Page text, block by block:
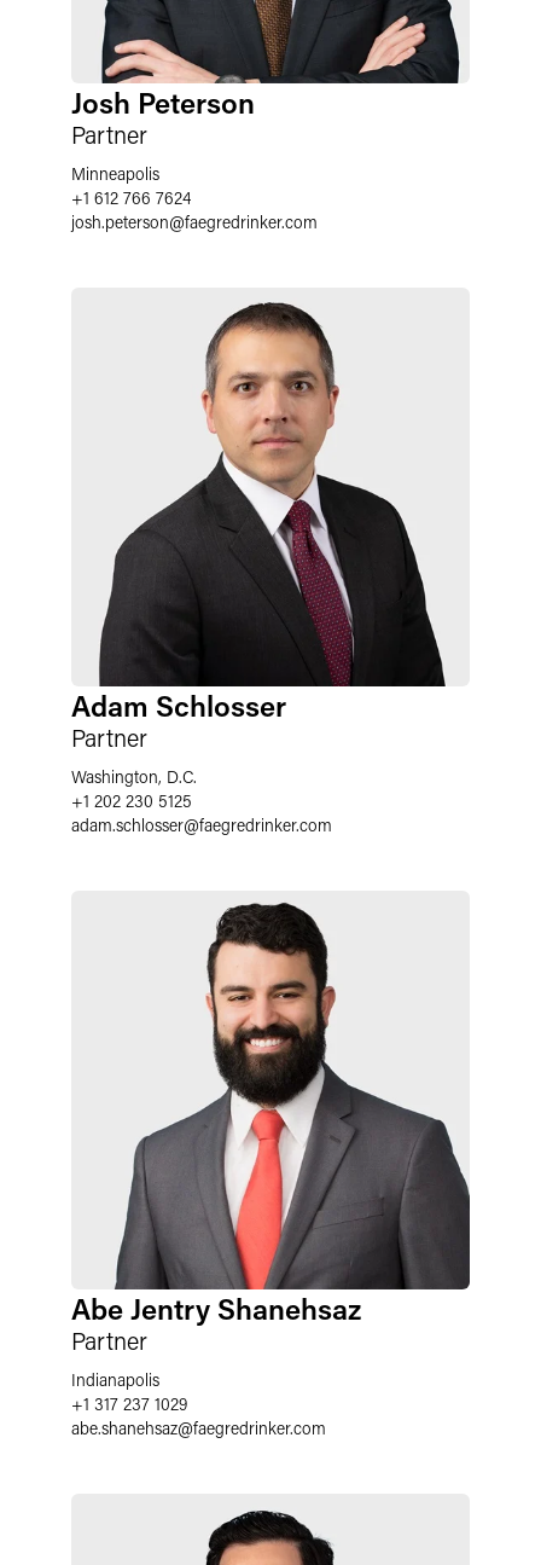
Josh Peterson
Partner
Minneapolis
+1 612 766 7624
josh.peterson@faegredrinker.com
Adam Schlosser
Partner
Washington, D.C.
+1 202 230 5125
adam.schlosser@faegredrinker.com
Abe Jentry Shanehsaz
Partner
Indianapolis
+1 317 237 1029
abe.shanehsaz@faegredrinker.com